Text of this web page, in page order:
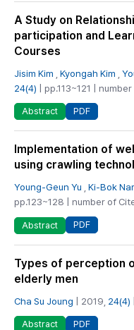
A Study on
participation and
Courses
Jisim Kim Kyongah Kim
24(4) | pp.113~121 |
Abstract PDF
Implementation of
using crawling
Young-Geun Yu Ki-Bok
pp.123~128 | number of
Abstract PDF
Types of perception
elderly men
Cha Su Joung | 2019, 24(4)
Abstract PDF